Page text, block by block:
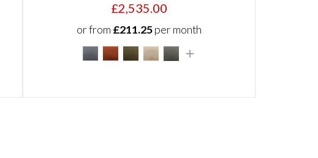
£2,535.00
or from £211.25per month